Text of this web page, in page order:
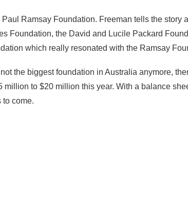
Ramsay Foundation. Freeman tells the story
Foundation, the David and Lucile Packard
which really resonated with the Ramsay
the biggest foundation in Australia anymore,
to $20 million this year. With a balance
to come.